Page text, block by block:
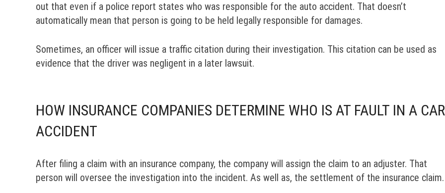
out that even if a police report states who was responsible for the auto accident. That doesn’t
automatically mean that person is going to be held legally responsible for damages.
Sometimes, an officer will issue a traffic citation during their investigation. This citation can be used as
evidence that the driver was negligent in a later lawsuit.
HOW INSURANCE COMPANIES DETERMINE WHO IS AT FAULT IN A CAR
ACCIDENT
After filing a claim with an insurance company, the company will assign the claim to an adjuster. That
person will oversee the investigation into the incident. As well as, the settlement of the insurance claim.